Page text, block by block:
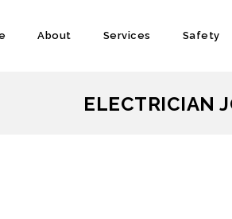
About Services Safety
ELECTRICIAN